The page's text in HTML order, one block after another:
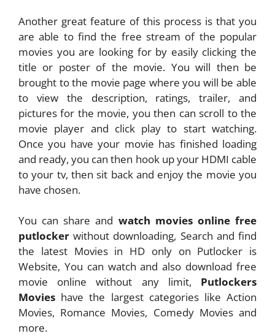
Another great feature of this process is that you
are able to find the free stream of the popular
movies you are looking for by easily clicking the
title or poster of the movie. You will then be
brought to the movie page where you will be able
to view the description, ratings, trailer, and
pictures for the movie, you then can scroll to the
movie player and click play to start watching.
Once you have your movie has finished loading
and ready, you can then hook up your HDMI cable
to your tv, then sit back and enjoy the movie you
have chosen.
You can share and watch movies online free
putlocker without downloading, Search and find
the latest Movies in HD only on Putlocker is
Website, You can watch and also download free
movie online without any limit, Putlockers
Movies have the largest categories like Action
Movies, Romance Movies, Comedy Movies and
more.